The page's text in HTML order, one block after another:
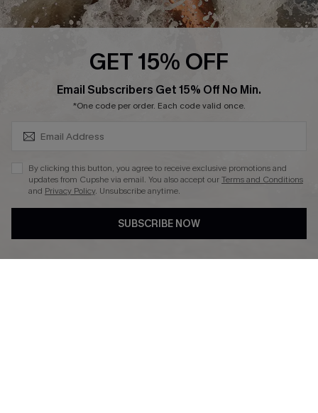
Affiliate
GET 15% OFF
Email Subscribers Get 15% Off No Min.
*One code per order. Each code valid once.
By clicking this button, you agree to receive exclusive promotions and
updates from Cupshe via email. You also accept ourTerms and Conditions
and Privacy Policy. Unsubscribe anytime.
SUBSCRIBE NOW